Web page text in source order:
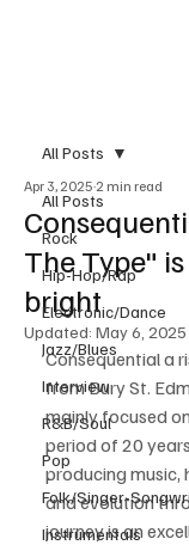
All Posts
Rock
Hip-Hop/Rap
Electronic/Dance
Jazz/Blues
Interview
R&B/Soul
Pop
Folk/Singer-
Instrumentals
All Posts
The Type"
bright
Apr 3, 2025 2 min read
Updated: May 6, 2025
Consequential a
from Bury St.
mainly focused
period of 20
producing music,
and evolution
journey is an